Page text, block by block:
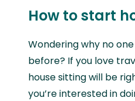
How to start
Wondering why no
before? If you love
house sitting will be
you’re interested in